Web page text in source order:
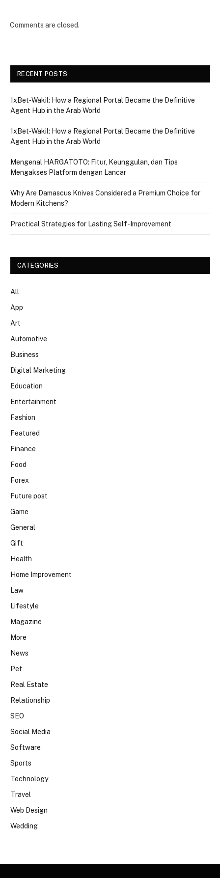
Comments are closed.
RECENT POSTS
1xBet‑Wakil: How a Regional Portal Became the Definitive
Agent Hub in the Arab World
1xBet‑Wakil: How a Regional Portal Became the Definitive
Agent Hub in the Arab World
Mengenal HARGATOTO: Fitur, Keunggulan, dan Tips
Mengakses Platform dengan Lancar
Why Are Damascus Knives Considered a Premium Choice for
Modern Kitchens?
Practical Strategies for Lasting Self-Improvement
CATEGORIES
All
App
Art
Automotive
Business
Digital Marketing
Education
Entertainment
Fashion
Featured
Finance
Food
Forex
Future post
Game
General
Gift
Health
Home Improvement
Law
Lifestyle
Magazine
More
News
Pet
Real Estate
Relationship
SEO
Social Media
Software
Sports
Technology
Travel
Web Design
Wedding